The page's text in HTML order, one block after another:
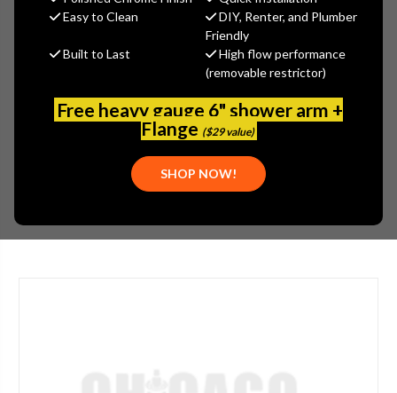
Easy to Clean
DIY, Renter, and Plumber
Friendly
Built to Last
High flow performance
(removable restrictor)
Free heavy gauge 6" shower arm +
Flange ($29 value)
SHOP NOW!
$408.75
(No reviews yet) Write a Review
196386123331